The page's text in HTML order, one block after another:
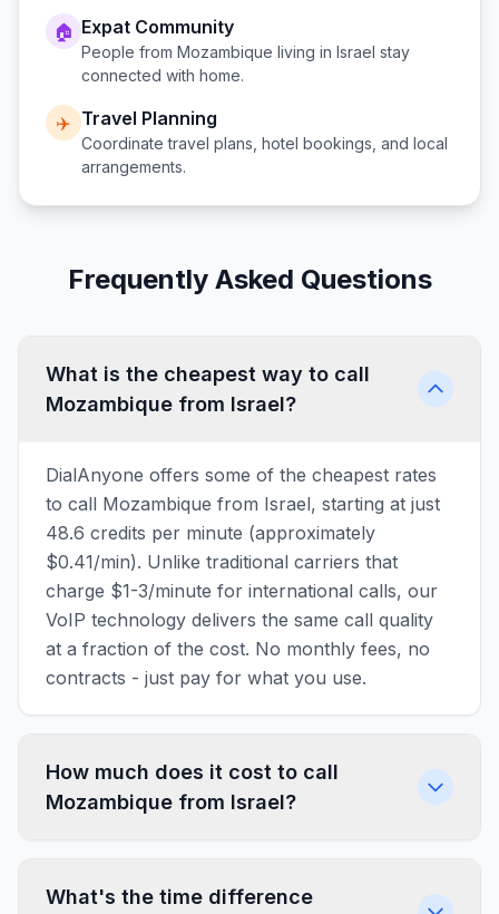
🏠 Expat Community
People from Mozambique living in Israel stay
connected with home.
✈️ Travel Planning
Coordinate travel plans, hotel bookings, and local
arrangements.
Frequently Asked Questions
What is the cheapest way to call
Mozambique from Israel?
DialAnyone offers some of the cheapest rates
to call Mozambique from Israel, starting at just
48.6 credits per minute (approximately
$0.41/min). Unlike traditional carriers that
charge $1-3/minute for international calls, our
VoIP technology delivers the same call quality
at a fraction of the cost. No monthly fees, no
contracts - just pay for what you use.
How much does it cost to call
Mozambique from Israel?
What's the time difference